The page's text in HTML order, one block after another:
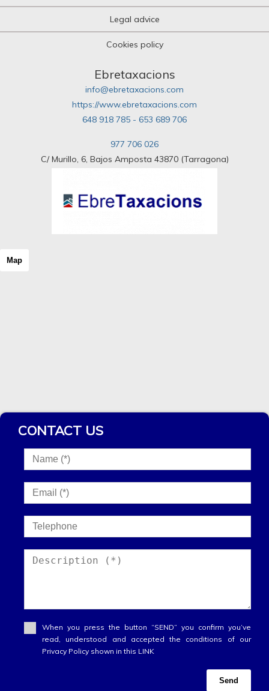
Legal advice
Cookies policy
Ebretaxacions
info@ebretaxacions.com
https://www.ebretaxacions.com
648 918 785 - 653 689 706
977 706 026
C/ Murillo, 6, Bajos Amposta 43870 (Tarragona)
Map
CONTACT US
When you press the button “SEND” you confirm you’ve
read, understood and accepted the conditions of our
Privacy Policy shown in this LINK
Send